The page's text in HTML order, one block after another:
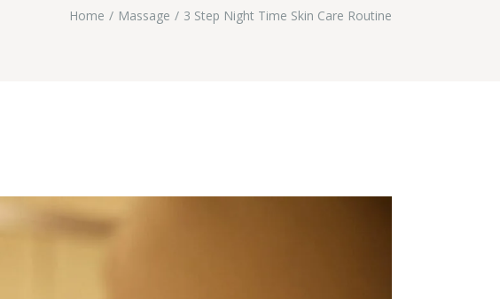
Home Massage 3 Step Night Time Skin Care Routine